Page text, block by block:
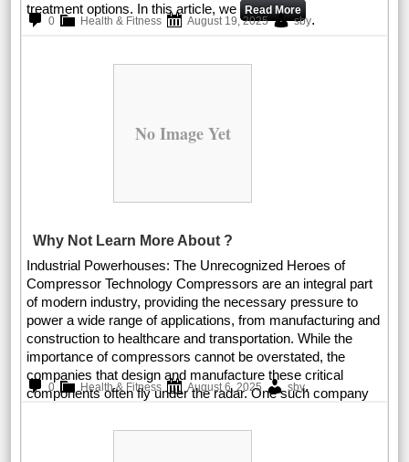
treatment options. In this article, we Read More
0
Health & Fitness August 19, 2025 sby.
No Image Yet
Why Not Learn More About ?
Industrial Powerhouses: The Unrecognized Heroes of
Compressor Technology Compressors are an integral part
of modern industry, providing the necessary pressure to
power a wide range of applications, from manufacturing and
construction to healthcare and transportation. While the
importance of compressors cannot be overstated, the
companies that design and manufacture these critical
components often fly under the radar. One such company
0 Health & Fitness August 6, 2025 sby.